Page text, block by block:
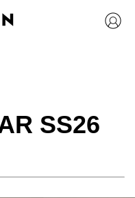
SS26